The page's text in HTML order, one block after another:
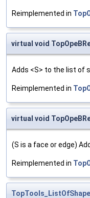
Reimplemented in
virtual void
Adds <S> to the list of
Reimplemented in
virtual void
(S is a face or edge)
Reimplemented in
TopTools_ListOfShape